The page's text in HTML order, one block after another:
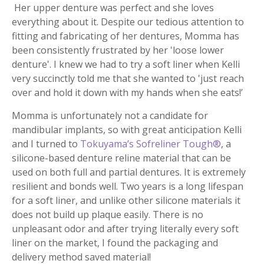
Her upper denture was perfect and she loves
everything about it. Despite our tedious attention to
fitting and fabricating of her dentures, Momma has
been consistently frustrated by her 'loose lower
denture'. I knew we had to try a soft liner when Kelli
very succinctly told me that she wanted to 'just reach
over and hold it down with my hands when she eats!’
Momma is unfortunately not a candidate for
mandibular implants, so with great anticipation Kelli
and I turned to Tokuyama’s Sofreliner Tough®, a
silicone-based denture reline material that can be
used on both full and partial dentures. It is extremely
resilient and bonds well. Two years is a long lifespan
for a soft liner, and unlike other silicone materials it
does not build up plaque easily. There is no
unpleasant odor and after trying literally every soft
liner on the market, I found the packaging and
delivery method saved material!